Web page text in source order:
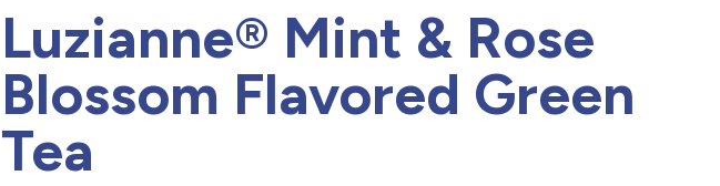
Luzianne® Mint & Rose
Blossom Flavored Green
Tea